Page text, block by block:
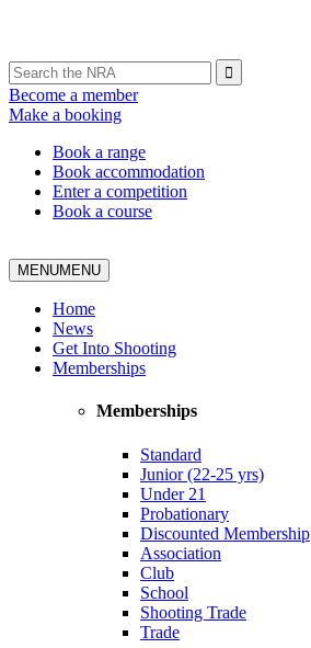
Become a member
Make a booking
Book a range
Book accommodation
Enter a competition
Book a course
MENUMENU
Home
News
Get Into Shooting
Memberships
Memberships
Standard
Junior (22-25 yrs)
Under 21
Probationary
Discounted Membership
Association
Club
School
Shooting Trade
Trade